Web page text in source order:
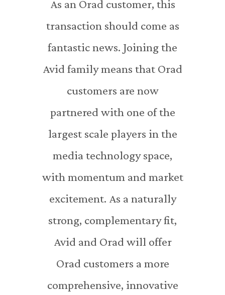
As an Orad customer, this
transaction should come as
fantastic news. Joining the
Avid family means that Orad
customers are now
partnered with one of the
largest scale players in the
media technology space,
with momentum and market
excitement. As a naturally
strong, complementary fit,
Avid and Orad will offer
Orad customers a more
comprehensive, innovative